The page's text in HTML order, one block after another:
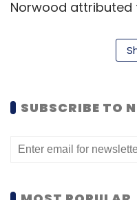
Norwood
production of 555
double as
The US sanctions
in other Chinese
vendors such as
SUBSCRIBE TO